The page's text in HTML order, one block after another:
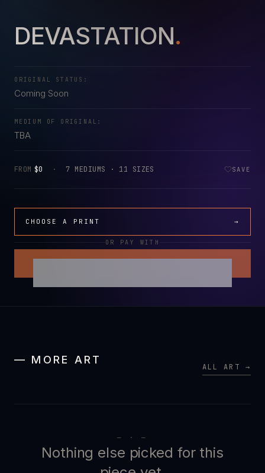
DEVASTATION.
ORIGINAL STATUS:
Coming Soon
MEDIUM OF ORIGINAL:
TBA
FROM $0 · 7 MEDIUMS · 11 SIZES SAVE
CHOOSE A PRINT →
OR PAY WITH
— MORE ART
ALL ART →
— · —
Nothing else picked for this